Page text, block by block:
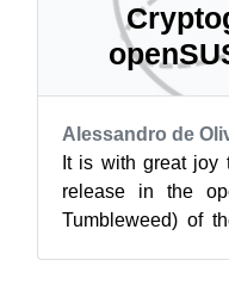
Alessandro de
It is with great joy
release in the
Tumbleweed) of